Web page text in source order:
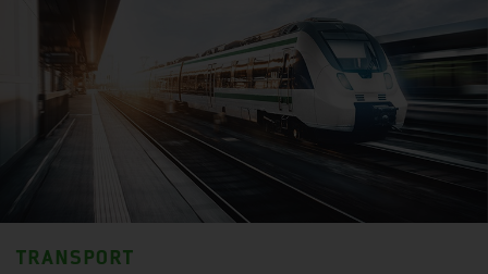
TRANSPORT